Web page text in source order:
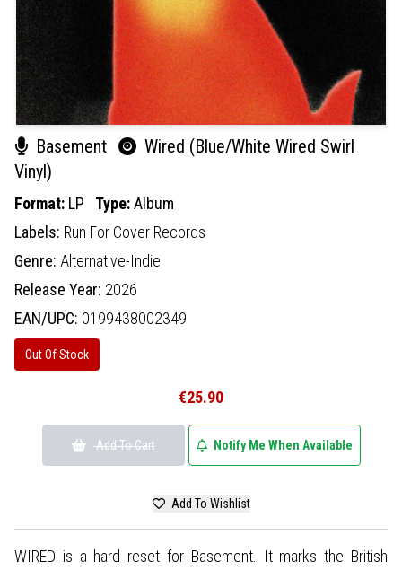
Basement
Wired (Blue/White Wired Swirl
Vinyl)
Format: LP Type:Album
Labels: Run For Cover Records
Genre: Alternative-Indie
Release Year: 2026
EAN/UPC: 0199438002349
Out Of Stock
€25.90
Add To Cart Notify Me When Available
Add To Wishlist
WIRED is a hard reset for Basement. It marks the British